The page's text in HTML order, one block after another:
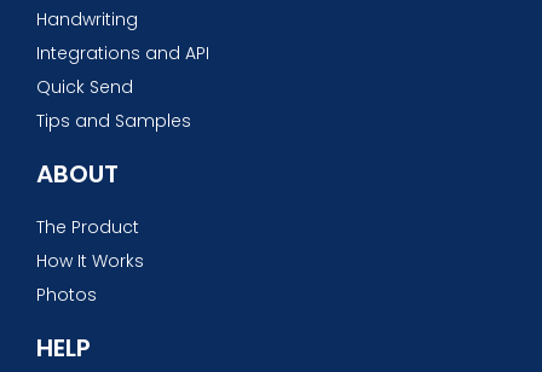
Handwriting
Integrations and API
Quick Send
Tips and Samples
ABOUT
The Product
How It Works
Photos
HELP